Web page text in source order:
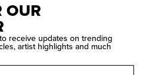
OUR
receive updates on trending
artist highlights and much